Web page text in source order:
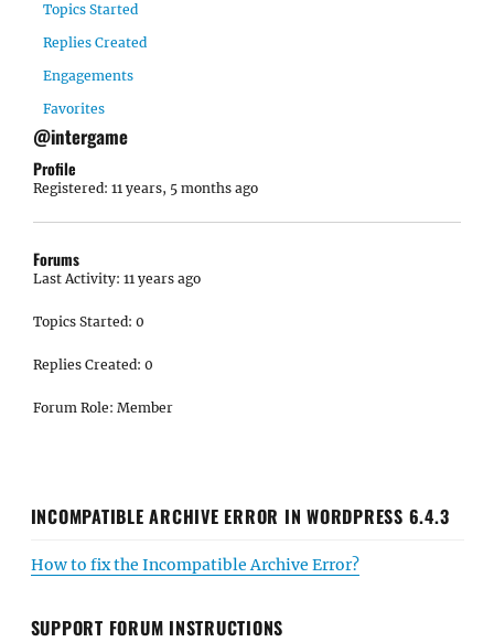
Topics Started
Replies Created
Engagements
Favorites
@intergame
Profile
Registered: 11 years, 5 months ago
Forums
Last Activity: 11 years ago
Topics Started: 0
Replies Created: 0
Forum Role: Member
INCOMPATIBLE ARCHIVE ERROR IN WORDPRESS 6.4.3
How to fix the Incompatible Archive Error?
SUPPORT FORUM INSTRUCTIONS